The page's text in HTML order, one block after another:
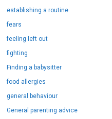
establishing a routine
fears
feeling left out
fighting
Finding a babysitter
food allergies
general behaviour
General parenting advice